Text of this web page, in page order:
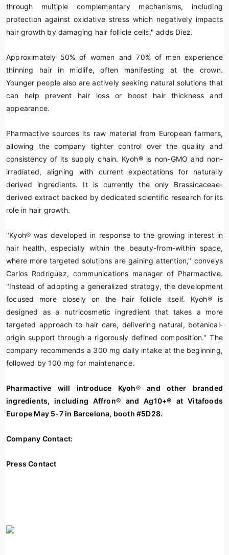
through multiple complementary mechanisms, including
protection against oxidative stress which negatively impacts
hair growth by damaging hair follicle cells," adds Diez.
Approximately 50% of women and 70% of men experience
thinning hair in midlife, often manifesting at the crown.
Younger people also are actively seeking natural solutions that
can help prevent hair loss or boost hair thickness and
appearance.
Pharmactive sources its raw material from European farmers,
allowing the company tighter control over the quality and
consistency of its supply chain. Kyoh® is non-GMO and non-
irradiated, aligning with current expectations for naturally
derived ingredients. It is currently the only Brassicaceae-
derived extract backed by dedicated scientific research for its
role in hair growth.
"Kyoh®was developed in response to the growing interest in
hair health, especially within the beauty-from-within space,
where more targeted solutions are gaining attention," conveys
Carlos Rodriguez, communications manager of Pharmactive.
"Instead of adopting a generalized strategy, the development
focused more closely on the hair follicle itself. Kyoh® is
designed as a nutricosmetic ingredient that takes a more
targeted approach to hair care, delivering natural, botanical-
origin support through a rigorously defined composition." The
company recommends a 300 mg daily intake at the beginning,
followed by 100 mg for maintenance.
Pharmactive will introduce Kyoh®and other branded
ingredients, including Affron® and Ag10+®at Vitafoods
Europe May 5-7 in Barcelona, booth #5D28.
Company Contact:
Press Contact